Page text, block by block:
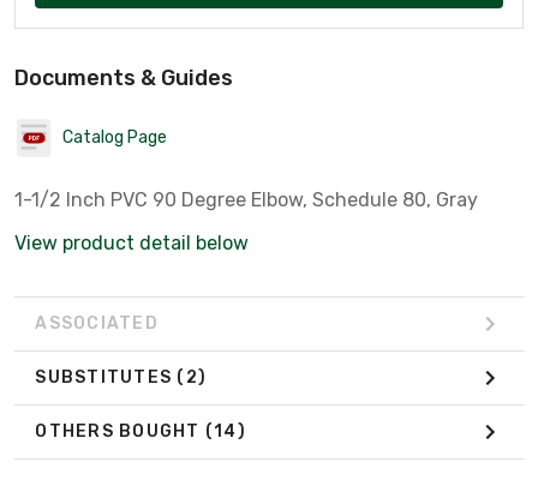
Documents & Guides
Catalog Page
1-1/2 Inch PVC 90 Degree Elbow, Schedule 80, Gray
View product detail below
ASSOCIATED
SUBSTITUTES (2)
OTHERS BOUGHT (14)